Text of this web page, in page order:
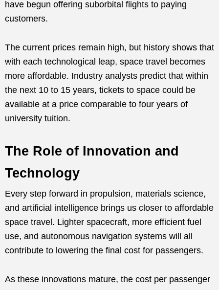
have begun offering suborbital flights to paying
customers.
The current prices remain high, but history shows that
with each technological leap, space travel becomes
more affordable. Industry analysts predict that within
the next 10 to 15 years, tickets to space could be
available at a price comparable to four years of
university tuition.
The Role of Innovation and
Technology
Every step forward in propulsion, materials science,
and artificial intelligence brings us closer to affordable
space travel. Lighter spacecraft, more efficient fuel
use, and autonomous navigation systems will all
contribute to lowering the final cost for passengers.
As these innovations mature, the cost per passenger